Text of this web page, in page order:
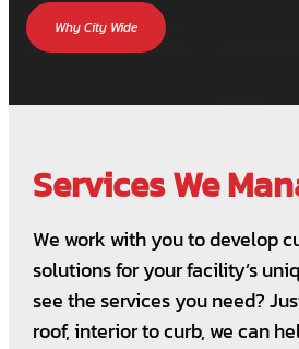
Why City Wide
Services We
We work with you to develop
solutions for your facility’s
see the services you need?
roof, interior to curb, we can